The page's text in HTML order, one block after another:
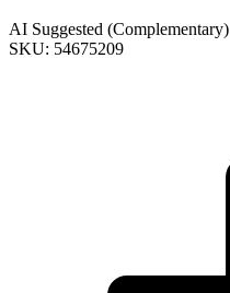
AI Suggested (Complementary)
SKU: 54675209